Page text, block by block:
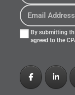
By submitting
agreed to the